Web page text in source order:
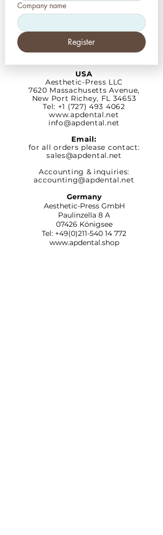
Company name
Register
USA
Aesthetic-Press LLC
7620 MassachusettsAvenue,
New Port Richey, FL 34653
Tel: +1 (727) 493 4062
www.apdental.net
info@apdental.net
Email:
for all orders please contact:
sales@apdental.net
Accounting & inquiries:
accounting@apdental.net
Germany
Aesthetic-Press GmbH
Paulinzella 8 A
07426 Königsee
Tel: +49(0)211-540 14 772
www.apdental.shop